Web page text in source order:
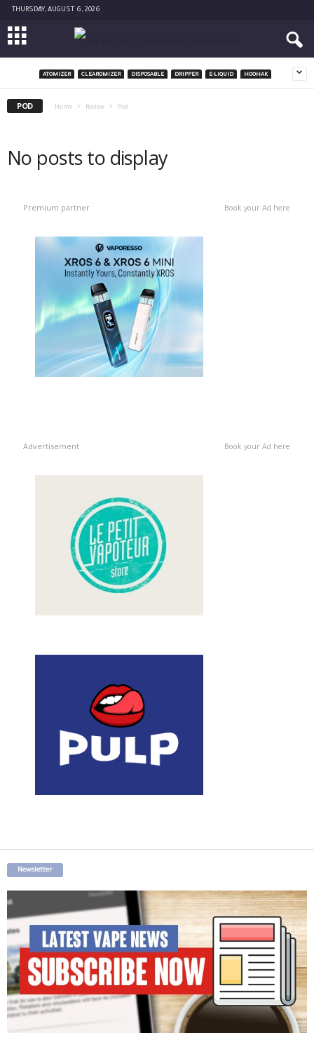
THURSDAY, AUGUST 6, 2026
ATOMIZER CLEAROMIZER DISPOSABLE DRIPPER E-LIQUID HOOHAK
POD Home Review Pod
No posts to display
Premium partner Book your Ad here
Advertisement Book your Ad here
Newsletter